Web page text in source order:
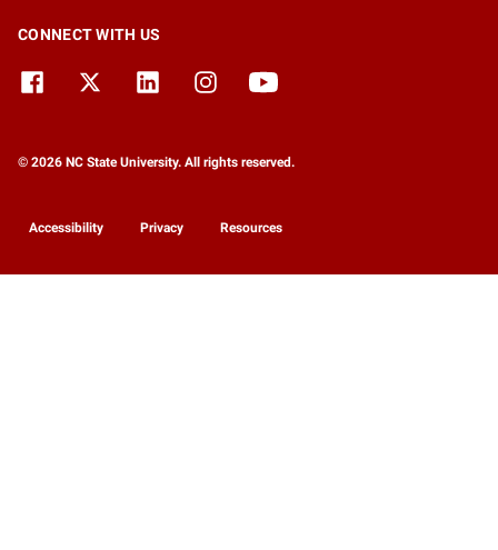
CONNECT WITH US
© 2026 NC State University. All rights reserved.
Accessibility Privacy Resources